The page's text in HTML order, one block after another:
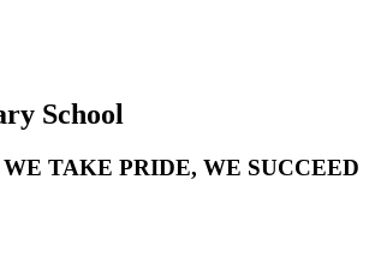
School
TAKE PRIDE, WE SUCCEED